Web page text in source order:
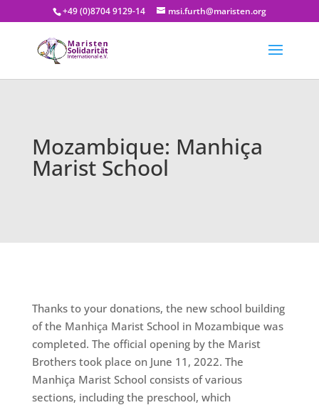
+49 (0)8704 9129-14 msi.furth@maristen.org
Mozambique: Manhiça
Marist School
Thanks to your donations, the new school building
of the Manhiça Marist School in Mozambique was
completed. The official opening by the Marist
Brothers took place on June 11, 2022. The
Manhiça Marist School consists of various
sections, including the preschool, which